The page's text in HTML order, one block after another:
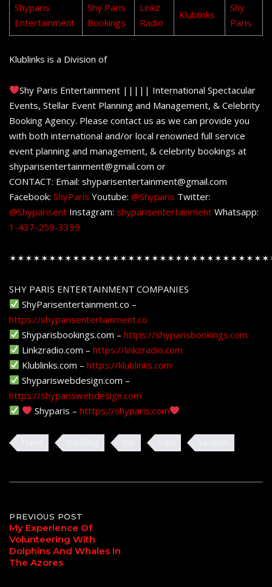
Shyparis
Entertainment
Shy Paris
Bookings
Linkz
Radio
Klublinks
Shy
Paris
Klublinks is a Division of
Shy Paris Entertainment ||||| International Spectacular
Events, Stellar Event Planning and Management, & Celebrity
Booking Agency. Please contact us as we can provide you
with both international and/or local renowned full service
event planning and management, & celebrity bookings at
shyparisentertainment@gmail.com or
CONTACT: Email: shyparisentertainment@gmail.com
Facebook: ShyParis Youtube: @Shyparis Twitter:
@Shyparisent Instagram: shyparisentertainment Whatsapp:
1-437-259-3399
SHY PARIS ENTERTAINMENT COMPANIES
ShyParisentertainment.co –
https://shyparisentertainment.co
Shyparisbookings.com –https://shyparisbookings.com
Linkzradio.com –https://linkzradio.com
Klublinks.com –https://klublinks.com
Shypariswebdesign.com –
https://shypariswebdesign.com
Shyparis –htttps://shyparis.com
Post
navigation
PREVIOUS POST
My Experience Of
Volunteering With
Dolphins And Whales In
The Azores